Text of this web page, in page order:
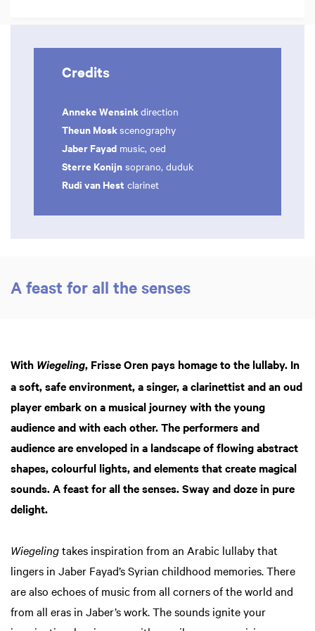
Credits
Anneke Wensinkdirection
Theun Moskscenography
Jaber Fayad music, oed
Sterre Konijn soprano, duduk
Rudi van Hest clarinet
A feast for all the senses
With Wiegeling, Frisse Oren pays homage to the lullaby. In
a soft, safe environment, a singer, a clarinettist and an oud
player embark on a musical journey with the young
audience and with each other. The performers and
audience are enveloped in a landscape of flowing abstract
shapes, colourful lights, and elements that create magical
sounds. A feast for all the senses. Sway and doze in pure
delight.
Wiegelingtakes inspiration from an Arabic lullaby that
lingers in Jaber Fayad’s Syrian childhood memories. There
are also echoes of music from all corners of the world and
from all eras in Jaber’s work. The sounds ignite your
Zoom
in